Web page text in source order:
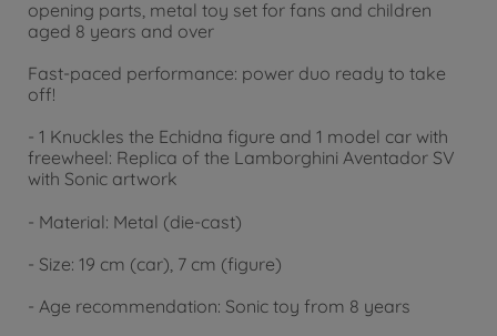
opening parts, metal toy set for fans and children
aged 8 years and over
Fast-paced performance: power duo ready to take
off!
- 1 Knuckles the Echidna figure and 1 model car with
freewheel: Replica of the Lamborghini Aventador SV
with Sonic artwork
- Material: Metal (die-cast)
- Size: 19 cm (car), 7 cm (figure)
- Age recommendation: Sonic toy from 8 years